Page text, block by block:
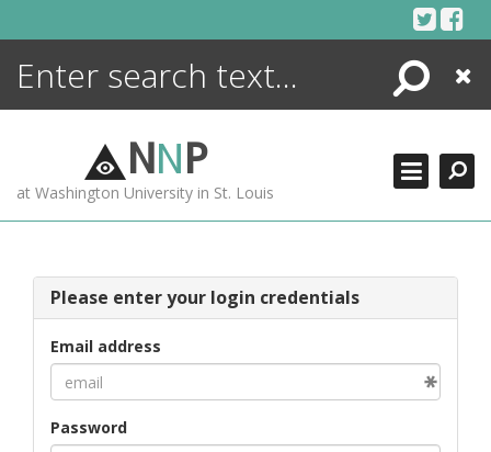
Search
Close
NNP
at Washington University in St. Louis
Please enter your login credentials
Email address
Password
ENCYCLOPEDIA
MORE +